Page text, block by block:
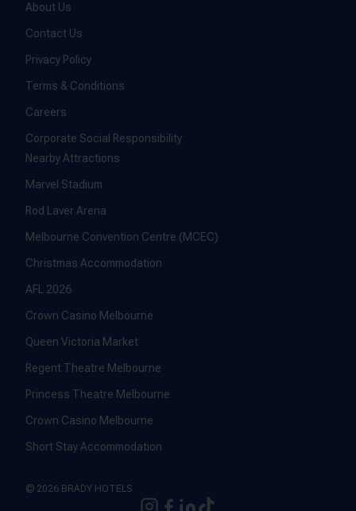
About Us
Contact Us
Privacy Policy
Terms & Conditions
Careers
Corporate Social Responsibility
Nearby Attractions
Marvel Stadium
Rod Laver Arena
Melbourne Convention Centre (MCEC)
Christmas Accommodation
AFL 2026
Crown Casino Melbourne
Queen Victoria Market
Regent Theatre Melbourne
Princess Theatre Melbourne
Crown Casino Melbourne
Short Stay Accommodation
© 2026 BRADY HOTELS